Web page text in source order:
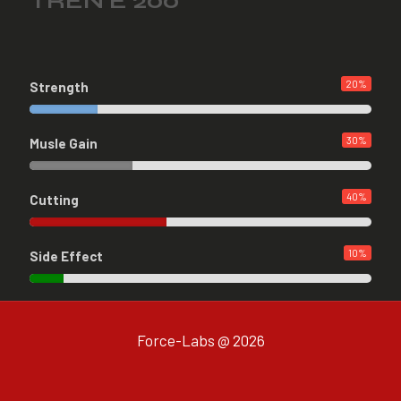
Strength 20%
Musle Gain 30%
Cutting 40%
Side Effect 10%
Force-Labs @ 2026